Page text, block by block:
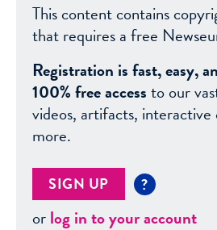
This content contains
that requires a free
Registration is fast, easy,
100% free accessto our
videos, artifacts,
more.
SIGN UP ?
orlog in to your account